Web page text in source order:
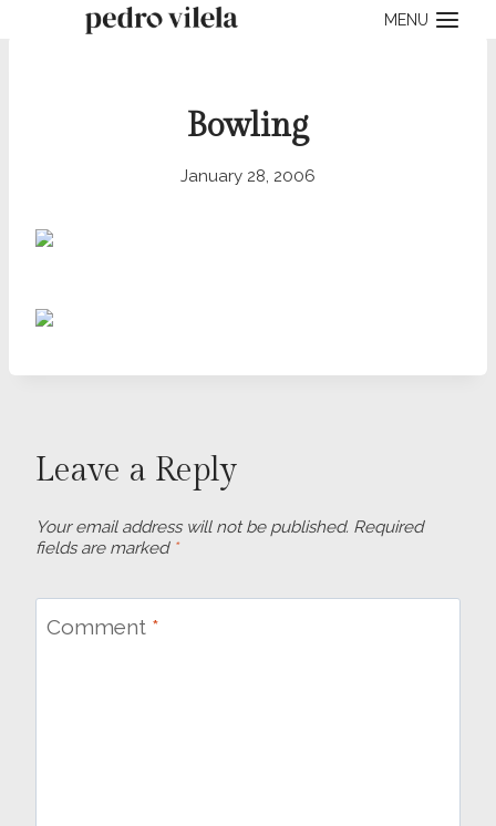
MENU
Bowling
January 28, 2006
Leave a Reply
Your email address will not be published. Required
fields are marked *
Comment *